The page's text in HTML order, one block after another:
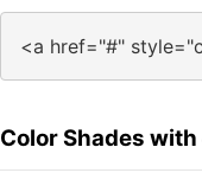
<a href="#"
Color Shades